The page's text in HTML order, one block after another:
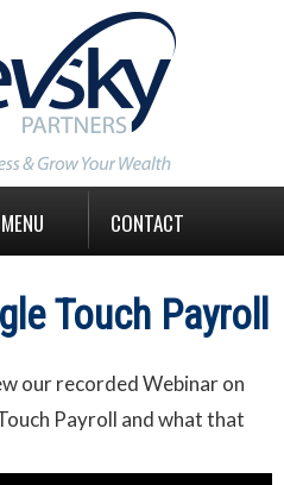
MENU CONTACT
Touch Payroll
our recorded Webinar on
Payroll and what that